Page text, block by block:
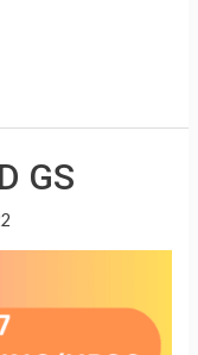
GS